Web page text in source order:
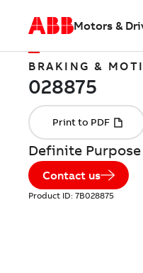
Motors &
BRAKING &
Definite Purpose
Contact us
Product ID: 7B028875